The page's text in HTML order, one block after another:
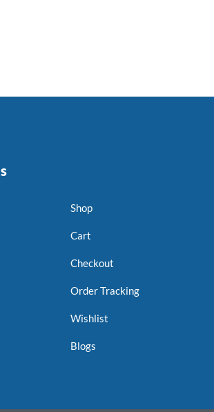
Shop
Cart
Checkout
Order Tracking
Wishlist
Blogs